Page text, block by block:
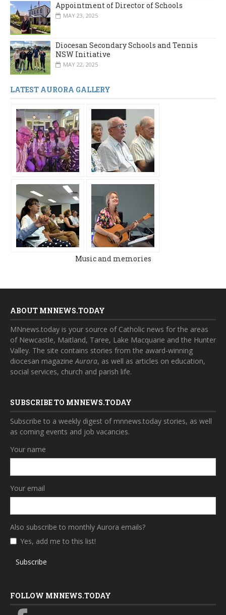
Appointment of Director of Schools
MAY 23, 2025
Diocesan Secondary Schools and Tennis
NSW Initiative
MAY 22, 2025
LATEST AURORA GALLERY
Music and memories
ABOUT MNNEWS.TODAY
MNnews.today is your source of Catholic news for the areas
of Newcastle, Maitland, Taree, Lake Macquarie and the Hunter
Valley. The site contains stories from the award-winning
diocesan magazineAurora, as well as articles on education,
social services, church and parish life.
SUBSCRIBE TO MNNEWS.TODAY
Subscribe to a weekly digest of mnnews.today stories, as well
as coming events and job vacancies.
Your name
Your email
Also subscribe to monthly Aurora emails?
Yes, add me to this list!
Subscribe
FOLLOW MNNEWS.TODAY